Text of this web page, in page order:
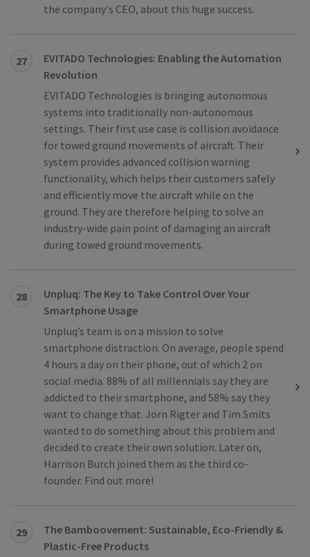
the company's CEO, about this huge success.
27
EVITADO Technologies: Enabling the Automation
Revolution
EVITADO Technologies is bringing autonomous
systems into traditionally non-autonomous
settings. Their first use case is collision avoidance
for towed ground movements of aircraft. Their
system provides advanced collision warning
functionality, which helps their customers safely
and efficiently move the aircraft while on the
ground. They are therefore helping to solve an
industry-wide pain point of damaging an aircraft
during towed ground movements.
28
Unpluq: The Key to Take Control Over Your
Smartphone Usage
Unpluq’s team is on a mission to solve
smartphone distraction. On average, people spend
4 hours a day on their phone, out of which 2 on
social media. 88% of all millennials say they are
addicted to their smartphone, and 58% say they
want to change that. Jorn Rigter and Tim Smits
wanted to do something about this problem and
decided to create their own solution. Later on,
Harrison Burch joined them as the third co-
founder. Find out more!
29
The Bamboovement: Sustainable, Eco-Friendly &
Plastic-Free Products